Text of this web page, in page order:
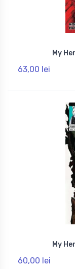
My
63,00 lei
My
60,00 lei